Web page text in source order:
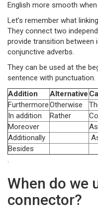
English more smooth when
Let’s remember what
They connect two
provide transition between
conjunctive adverbs.
They can be used at the
sentence with punctuation.
Addition
Alternative
FurthermoreOtherwise
In addition
Rather
Moreover
Additionally
Besides
.
When do we
connector?